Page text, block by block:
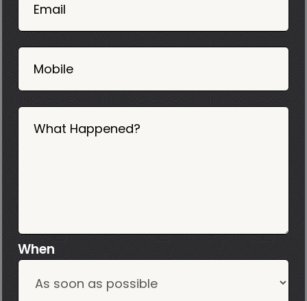
Email
Mobile
What Happened?
When